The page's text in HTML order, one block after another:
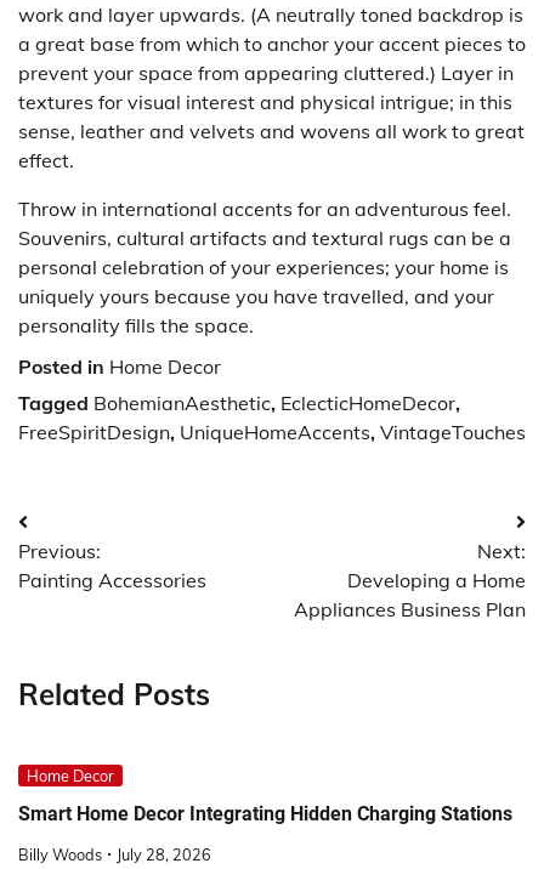
work and layer upwards. (A neutrally toned backdrop is
a great base from which to anchor your accent pieces to
prevent your space from appearing cluttered.) Layer in
textures for visual interest and physical intrigue; in this
sense, leather and velvets and wovens all work to great
effect.
Throw in international accents for an adventurous feel.
Souvenirs, cultural artifacts and textural rugs can be a
personal celebration of your experiences; your home is
uniquely yours because you have travelled, and your
personality fills the space.
Posted in Home Decor
Tagged BohemianAesthetic, EclecticHomeDecor,
FreeSpiritDesign, UniqueHomeAccents, VintageTouches
Post
navigation
Previous:
Painting Accessories
Next:
Developing a Home
Appliances Business Plan
Related Posts
Home Decor
Smart Home Decor Integrating Hidden Charging Stations
Billy Woods July 28, 2026